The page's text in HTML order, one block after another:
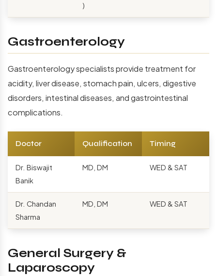
)
Gastroenterology
Gastroenterology specialists provide treatment for
acidity, liver disease, stomach pain, ulcers, digestive
disorders, intestinal diseases, and gastrointestinal
complications.
Doctor Qualification Timing
Dr. Biswajit
Banik
MD, DM WED & SAT
Dr. Chandan
Sharma
MD, DM WED & SAT
General Surgery &
Laparoscopy